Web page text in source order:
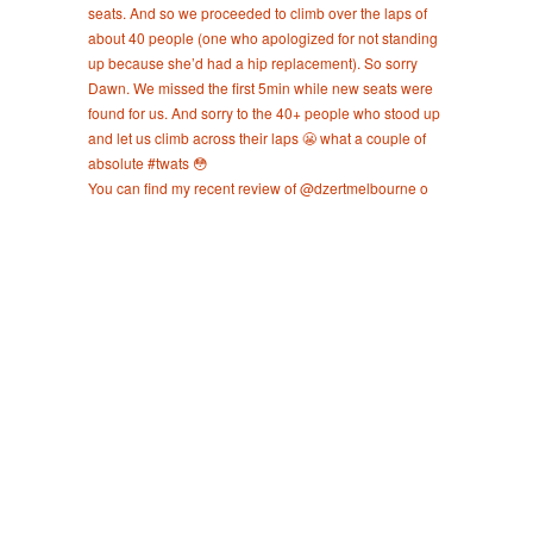
You can find my recent review of @dzertmelbourne o